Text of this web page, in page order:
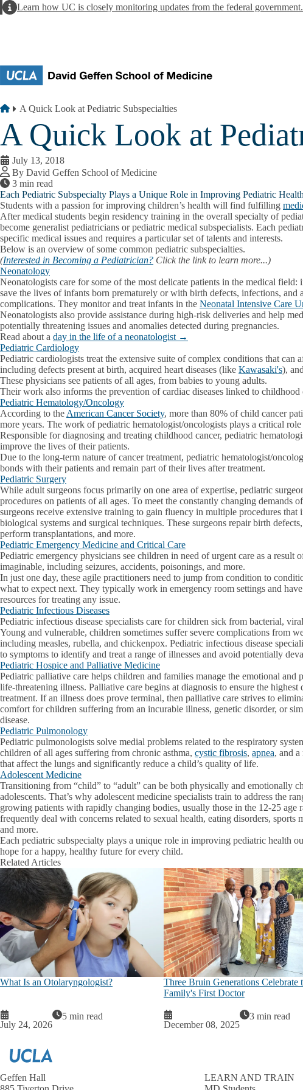
AlertLearn how UC is closely monitoring updates from the federal government.
Breadcrumb
Home
A Quick Look at Pediatric Subspecialties
A Quick Look at
July 13, 2018
By David Geffen School of Medicine
3 min read
Each Pediatric Subspecialty Plays a Unique Role in Improving Pediatric
Students with a passion for improving children’s health will find fulfilling
After medical students begin residency training in the overall specialty of
become generalist pediatricians or pediatric medical subspecialists. Each
specific medical issues and requires a particular set of talents and interests.
Below is an overview of some common pediatric subspecialties.
(Interested in Becoming a Pediatrician? Click the link to learn more...)
Neonatology
Neonatologists care for some of the most delicate patients in the medical field:
save the lives of infants born prematurely or with birth defects, infections, and
complications. They monitor and treat infants in the Neonatal Intensive Care
Neonatologists also provide assistance during high-risk deliveries and help
potentially threatening issues and anomalies detected during pregnancies.
Read about a day in the life of a neonatologist →
Pediatric Cardiology
Pediatric cardiologists treat the extensive suite of complex conditions that can
including defects present at birth, acquired heart diseases (like Kawasaki's),
These physicians see patients of all ages, from babies to young adults.
Their work also informs the prevention of cardiac diseases linked to childhood
Pediatric Hematology/Oncology
According to the American Cancer Society, more than 80% of child cancer
more years. The work of pediatric hematologist/oncologists plays a critical
Responsible for diagnosing and treating childhood cancer, pediatric
improve the lives of their patients.
Due to the long-term nature of cancer treatment, pediatric hematologist/
bonds with their patients and remain part of their lives after treatment.
Pediatric Surgery
While adult surgeons focus primarily on one area of expertise, pediatric
procedures on patients of all ages. To meet the constantly changing demands
surgeons receive extensive training to gain fluency in multiple procedures that
biological systems and surgical techniques. These surgeons repair birth
perform transplantations, and more.
Pediatric Emergency Medicine and Critical Care
Pediatric emergency physicians see children in need of urgent care as a result
imaginable, including seizures, accidents, poisonings, and more.
In just one day, these agile practitioners need to jump from condition to
what to expect next. They typically work in emergency room settings and have
resources for treating any issue.
Pediatric Infectious Diseases
Pediatric infectious disease specialists care for children sick from bacterial,
Young and vulnerable, children sometimes suffer severe complications from
including measles, rubella, and chickenpox. Pediatric infectious disease
to symptoms to identify and treat a range of illnesses and avoid potentially
Pediatric Hospice and Palliative Medicine
Pediatric palliative care helps children and families manage the emotional and
life-threatening illness. Palliative care begins at diagnosis to ensure the
treatment. If an illness does prove terminal, then palliative care strives to
comfort for children suffering from an incurable illness, genetic disorder, or
disease.
Pediatric Pulmonology
Pediatric pulmonologists solve medial problems related to the respiratory
children of all ages suffering from chronic asthma, cystic fibrosis, apnea, and a
that affect the lungs and significantly reduce a child’s quality of life.
Adolescent Medicine
Transitioning from “child” to “adult” can be both physically and emotionally
adolescents. That’s why adolescent medicine specialists train to address the
growing patients with rapidly changing bodies, usually those in the 12-25 age
frequently deal with concerns related to sexual health, eating disorders, sports
and more.
Each pediatric subspecialty plays a unique role in improving pediatric health
hope for a happy, healthy future for every child.
Related Articles
What Is an Otolaryngologist?
July 24, 2026
5 min read
Three Bruin Generations Celebrate
Family's First Doctor
December 08, 2025
3 min read
Geffen Hall
LEARN AND TRAIN